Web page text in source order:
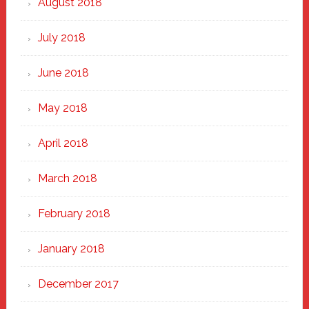
July 2018
June 2018
May 2018
April 2018
March 2018
February 2018
January 2018
December 2017